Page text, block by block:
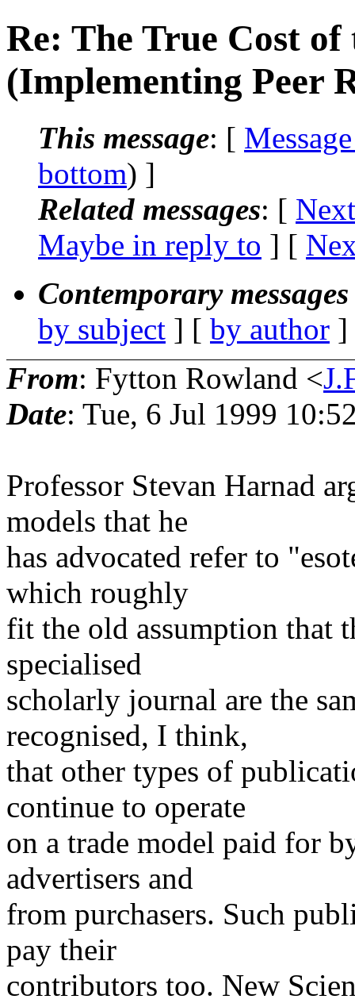
Re: The True Cost of
(Implementing Peer
This message: [
bottom) ]
Related messages: [
Maybe in reply to ] [
Contemporary
by subject ] [ by author
From: Fytton Rowland <
Date: Tue, 6 Jul 1999
Professor Stevan Harnad
models that he
has advocated refer to
which roughly
fit the old assumption that
specialised
scholarly journal are the
recognised, I think,
that other types of
continue to operate
on a trade model paid for
advertisers and
from purchasers. Such
pay their
contributors too. New